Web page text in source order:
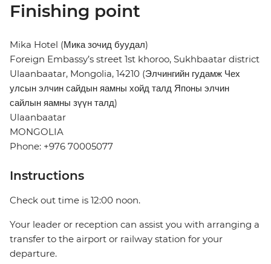
Finishing point
Mika Hotel (Мика зочид буудал)
Foreign Embassy’s street 1st khoroo, Sukhbaatar district
Ulaanbaatar, Mongolia, 14210 (Элчингийн гудамж Чех
улсын элчин сайдын яамны хойд талд Японы элчин
сайлын яамны зүүн талд)
Ulaanbaatar
MONGOLIA
Phone: +976 70005077
Instructions
Check out time is 12:00 noon.
Your leader or reception can assist you with arranging a
transfer to the airport or railway station for your
departure.